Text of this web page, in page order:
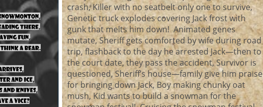
crash, Killer with no seatbelt only one to survive,
Genetic truck explodes covering Jack frost with
gunk that melts him down! Animated genes
mutate, Sheriff gets comforted by wife during road
trip, flashback to the day he arrested Jack—then to
the court date, they pass the accident, Survivor is
questioned, Sheriff’s house—family give him praise
for bringing down Jack, Boy making chunky oat
mush, Kid wants to build a snowman for the